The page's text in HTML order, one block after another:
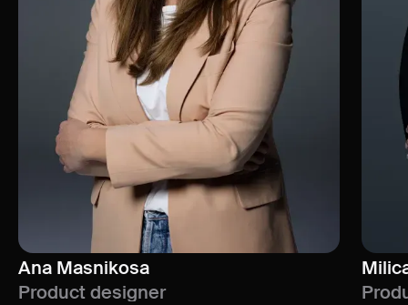
Ana Masnikosa
Product designer